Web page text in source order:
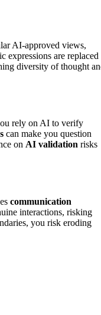
AI-approved views,
expressions are replaced
diversity of thought
rely on AI to verify
can make you question
on AI validation risks
communication
interactions, risking
you risk eroding